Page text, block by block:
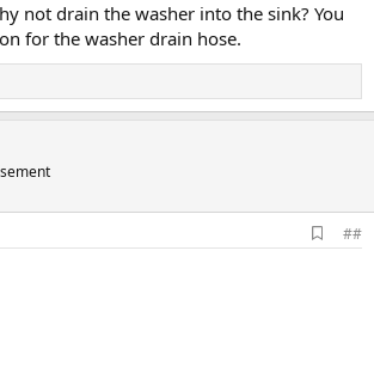
not drain the washer into the sink? You
for the washer drain hose.
d
##